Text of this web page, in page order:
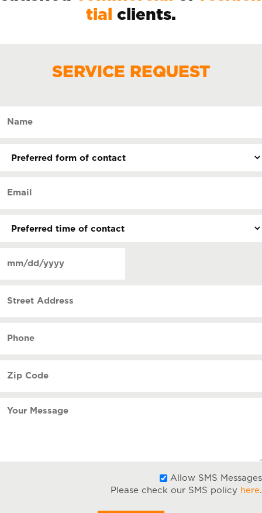
tial
clients.
SERVICE REQUEST
contact
contact
(Required)
DD
Address
Code
Allow SMS Messages
Please check our SMS policy here.